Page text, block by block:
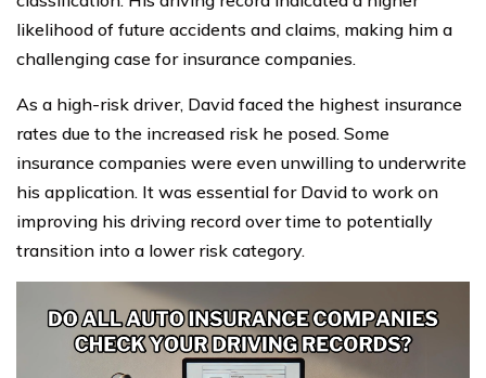
likelihood of future accidents and claims, making him a
challenging case for insurance companies.
As a high-risk driver, David faced the highest insurance
rates due to the increased risk he posed. Some
insurance companies were even unwilling to underwrite
his application. It was essential for David to work on
improving his driving record over time to potentially
transition into a lower risk category.